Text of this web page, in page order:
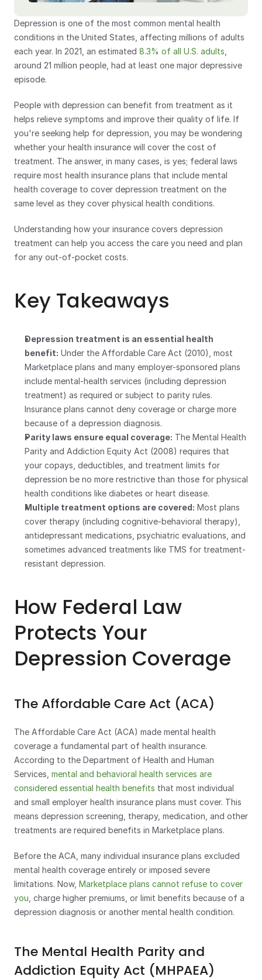
Depression is one of the most common mental health
conditions in the United States, affecting millions of adults
each year. In 2021, an estimated 8.3% of all U.S. adults
around 21 million people, had at least one major depressive
episode.
People with depression can benefit from treatment as it
helps relieve symptoms and improve their quality of life. If
you're seeking help for depression, you may be wondering
whether your health insurance will cover the cost of
treatment. The answer, in many cases, is yes; federal laws
require most health insurance plans that include mental
health coverage to cover depression treatment on the
same level as they cover physical health conditions.
Understanding how your insurance covers depression
treatment can help you access the care you need and plan
for any out-of-pocket costs.
Key Takeaways
Depression treatment is an essential health
benefit: Under the Affordable Care Act (2010), most
Marketplace plans and many employer-sponsored plans
include mental-health services (including depression
treatment) as required or subject to parity rules.
Insurance plans cannot deny coverage or charge more
because of a depression diagnosis.
Parity laws ensure equal coverage: The Mental Health
Parity and Addiction Equity Act (2008) requires that
your copays, deductibles, and treatment limits for
depression be no more restrictive than those for physical
health conditions like diabetes or heart disease.
Multiple treatment options are covered: Most plans
cover therapy (including cognitive-behavioral therapy),
antidepressant medications, psychiatric evaluations, and
sometimes advanced treatments like TMS for treatment-
resistant depression.
How Federal Law
Protects Your
Depression Coverage
The Affordable Care Act (ACA)
The Affordable Care Act (ACA) made mental health
coverage a fundamental part of health insurance.
According to the Department of Health and Human
Services, mental and behavioral health services are
considered essential health benefits that most individual
and small employer health insurance plans must cover. This
means depression screening, therapy, medication, and other
treatments are required benefits in Marketplace plans.
Before the ACA, many individual insurance plans excluded
mental health coverage entirely or imposed severe
limitations. Now, Marketplace plans cannot refuse to cover
you , charge higher premiums, or limit benefits because of a
depression diagnosis or another mental health condition.
The Mental Health Parity and
Addiction Equity Act (MHPAEA)